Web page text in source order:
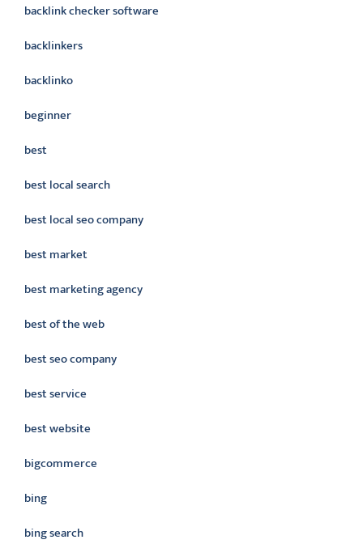
backlink checker software
backlinkers
backlinko
beginner
best
best local search
best local seo company
best market
best marketing agency
best of the web
best seo company
best service
best website
bigcommerce
bing
bing search